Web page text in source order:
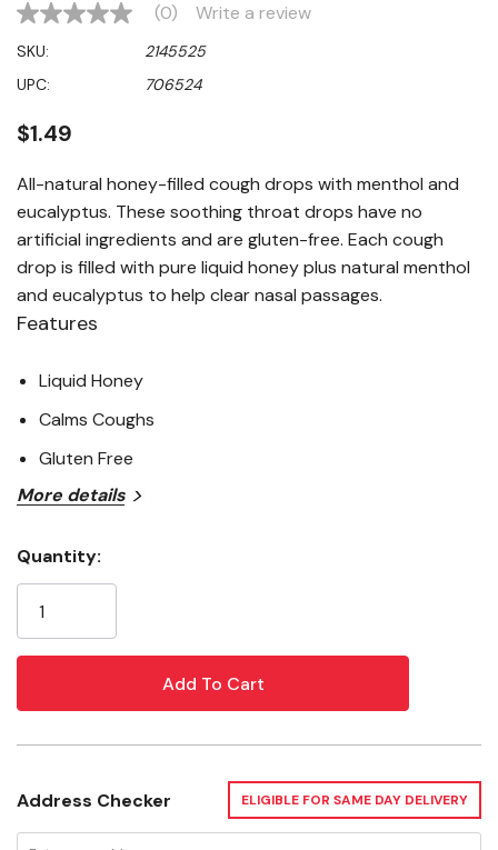
No
value
Same
page
(0) Write a review
SKU:
2145525
UPC:
706524
$1.49
All-natural honey-filled cough drops with menthol and
eucalyptus. These soothing throat drops have no
artificial ingredients and are gluten-free. Each cough
drop is filled with pure liquid honey plus natural menthol
and eucalyptus to help clear nasal passages.
Features
Liquid Honey
Calms Coughs
Gluten Free
100% natural
Ingredients
Sugar, glucose syrup (from wheat), honey, water,
menthol, eucalyptus oil, licorice.
Specifications
Pieces per Bar: 9 pcs
Package: 24 pk
More details
Stock:
Quantity:
Address Checker ELIGIBLE FOR SAME DAY DELIVERY